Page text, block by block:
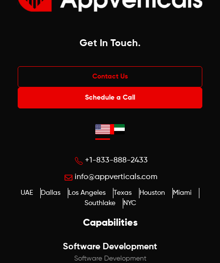
Capabilities
Software Development
Software Development
Get In Touch.
Contact Us
Schedule a Call
+1-833-888-2433
info@appverticals.com
UAE Dallas Los Angeles Texas Houston
Miami
Southlake
NYC